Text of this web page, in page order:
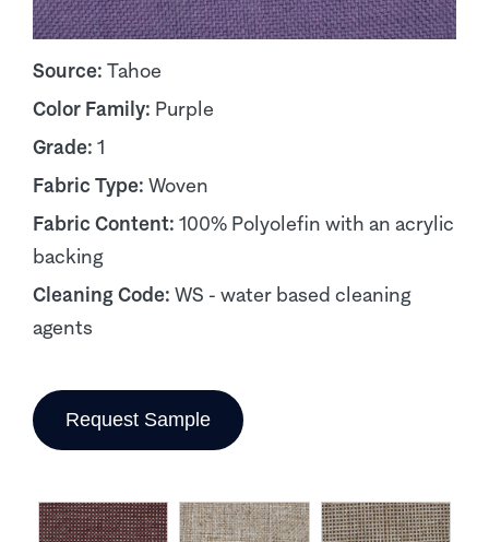
Source: Tahoe
Color Family: Purple
Grade: 1
Fabric Type: Woven
Fabric Content: 100% Polyolefin with an acrylic
backing
Cleaning Code: WS - water based cleaning
agents
Request Sample